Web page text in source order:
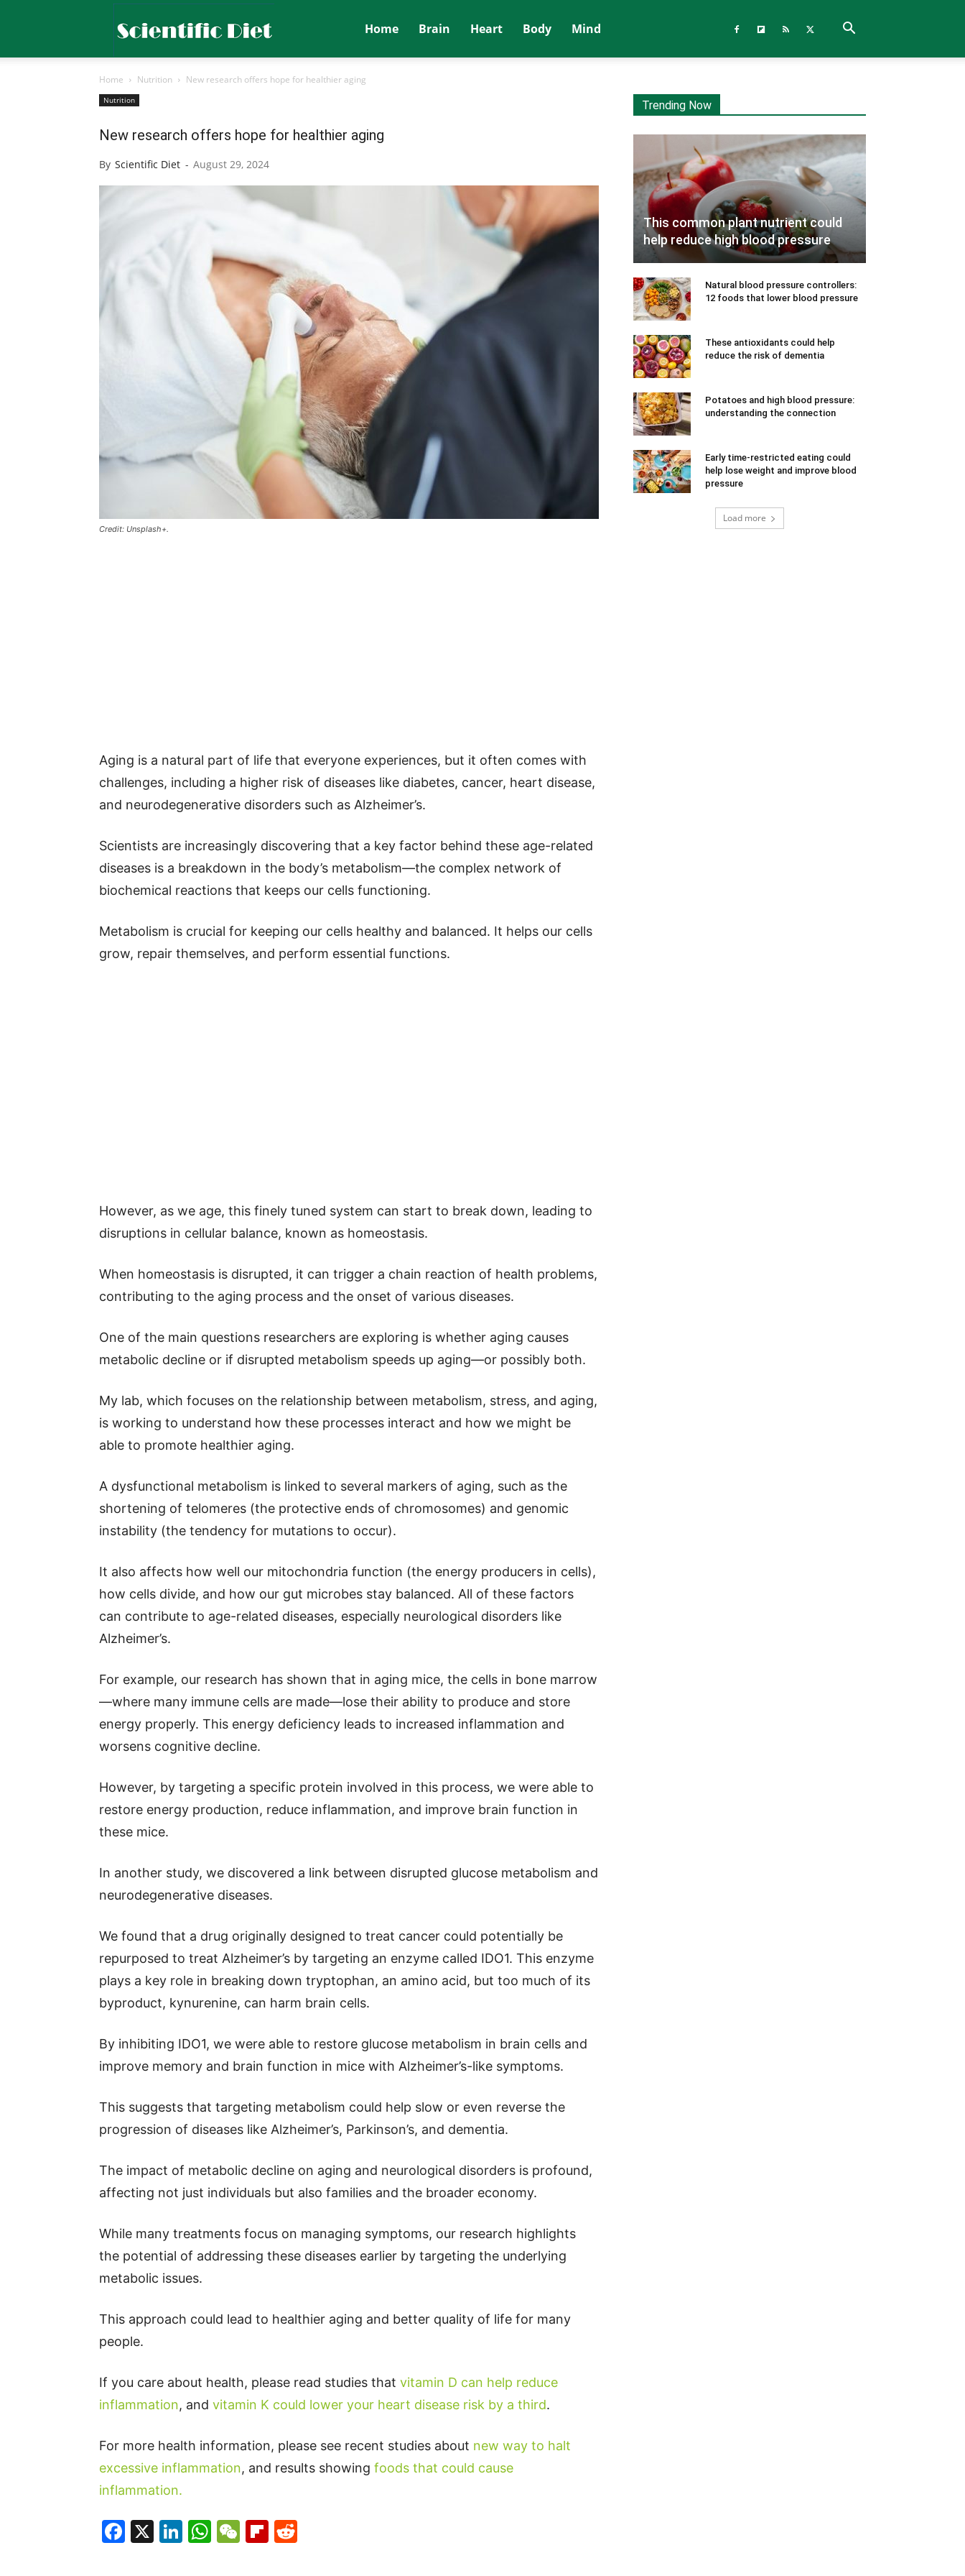
Diet
Home Brain Heart Body Mind
Home Nutrition New research offers hope for healthier aging
Nutrition
New research offers hope for healthier aging
By Scientific Diet - August 29, 2024
Credit: Unsplash+.
Aging is a natural part of life that everyone experiences, but it often comes with
challenges, including a higher risk of diseases like diabetes, cancer, heart disease,
and neurodegenerative disorders such as Alzheimer’s.
Scientists are increasingly discovering that a key factor behind these age-related
diseases is a breakdown in the body’s metabolism—the complex network of
biochemical reactions that keeps our cells functioning.
Metabolism is crucial for keeping our cells healthy and balanced. It helps our cells
grow, repair themselves, and perform essential functions.
However, as we age, this finely tuned system can start to break down, leading to
disruptions in cellular balance, known as homeostasis.
When homeostasis is disrupted, it can trigger a chain reaction of health problems,
contributing to the aging process and the onset of various diseases.
One of the main questions researchers are exploring is whether aging causes
metabolic decline or if disrupted metabolism speeds up aging—or possibly both.
My lab, which focuses on the relationship between metabolism, stress, and aging,
is working to understand how these processes interact and how we might be
able to promote healthier aging.
A dysfunctional metabolism is linked to several markers of aging, such as the
shortening of telomeres (the protective ends of chromosomes) and genomic
instability (the tendency for mutations to occur).
It also affects how well our mitochondria function (the energy producers in cells),
how cells divide, and how our gut microbes stay balanced. All of these factors
can contribute to age-related diseases, especially neurological disorders like
Alzheimer’s.
For example, our research has shown that in aging mice, the cells in bone marrow
—where many immune cells are made—lose their ability to produce and store
energy properly. This energy deficiency leads to increased inflammation and
worsens cognitive decline.
However, by targeting a specific protein involved in this process, we were able to
restore energy production, reduce inflammation, and improve brain function in
these mice.
In another study, we discovered a link between disrupted glucose metabolism and
neurodegenerative diseases.
We found that a drug originally designed to treat cancer could potentially be
repurposed to treat Alzheimer’s by targeting an enzyme called IDO1. This enzyme
plays a key role in breaking down tryptophan, an amino acid, but too much of its
byproduct, kynurenine, can harm brain cells.
By inhibiting IDO1, we were able to restore glucose metabolism in brain cells and
improve memory and brain function in mice with Alzheimer’s-like symptoms.
This suggests that targeting metabolism could help slow or even reverse the
progression of diseases like Alzheimer’s, Parkinson’s, and dementia.
The impact of metabolic decline on aging and neurological disorders is profound,
affecting not just individuals but also families and the broader economy.
While many treatments focus on managing symptoms, our research highlights
the potential of addressing these diseases earlier by targeting the underlying
metabolic issues.
This approach could lead to healthier aging and better quality of life for many
people.
If you care about health, please read studies that vitamin D can help reduce
inflammation, and vitamin K could lower your heart disease risk by a third.
For more health information, please see recent studies about new way to halt
excessive inflammation, and results showing foods that could cause
inflammation.
Facebook
X LinkedIn
WhatsApp
WeChat
Flipboard
Trending Now
This common plant nutrient could
help reduce high blood pressure
Natural blood pressure controllers:
12 foods that lower blood pressure
These antioxidants could help
reduce the risk of dementia
Potatoes and high blood pressure:
understanding the connection
Early time-restricted eating could
help lose weight and improve blood
pressure
Load more